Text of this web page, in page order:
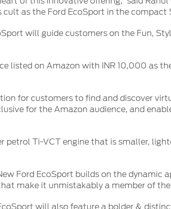
as the Ford EcoSport in the compact
will guide customers on the Fun,
listed on Amazon with INR 10,000 as
for customers to find and discover
for the Amazon audience, and
Ti-VCT engine that is smaller,
Ford EcoSport builds on the dynamic
make it unmistakably a member of
will also feature a bolder &